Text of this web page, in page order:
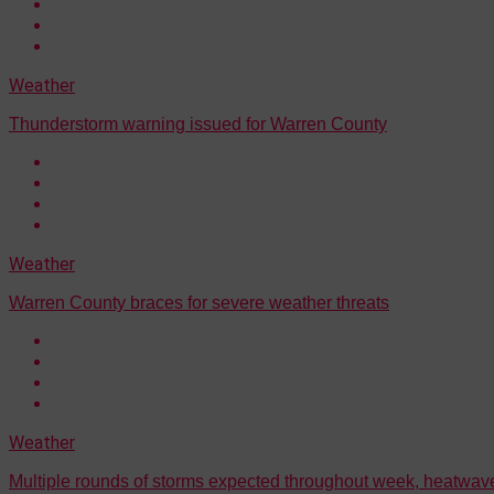
Weather
Thunderstorm warning issued for Warren County
Weather
Warren County braces for severe weather threats
Weather
Multiple rounds of storms expected throughout week,